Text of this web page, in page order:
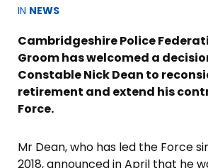
IN NEWS
Cambridgeshire Police
Groom has welcomed a
Constable Nick Dean to
retirement and extend his
Force.
Mr Dean, who has led the Force
2018, announced in April that he